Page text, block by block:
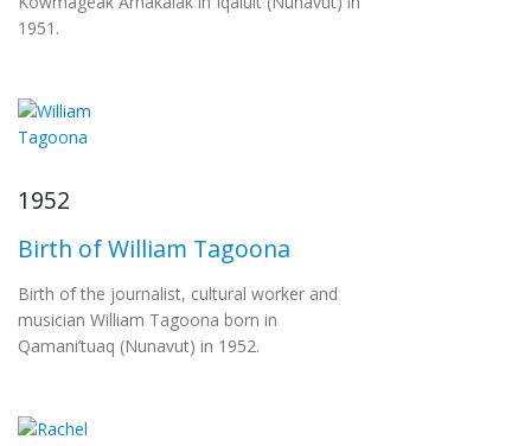
1951.
1952
Birth of William Tagoona
Birth of the journalist, cultural worker and
musician William Tagoona born in
Qamani’tuaq (Nunavut) in 1952.